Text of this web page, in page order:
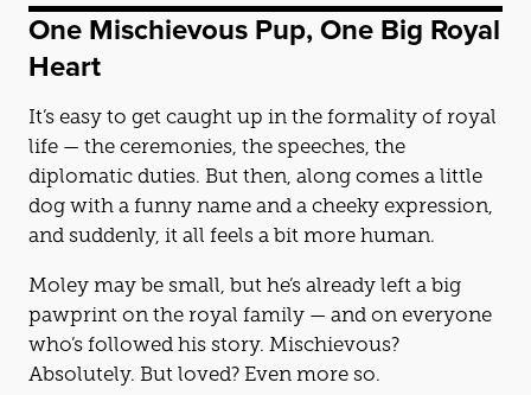
One Mischievous Pup, One Big Royal
Heart
It’s easy to get caught up in the formality of royal
life — the ceremonies, the speeches, the
diplomatic duties. But then, along comes a little
dog with a funny name and a cheeky expression,
and suddenly, it all feels a bit more human.
Moley may be small, but he’s already left a big
pawprint on the royal family — and on everyone
who’s followed his story. Mischievous?
Absolutely. But loved? Even more so.